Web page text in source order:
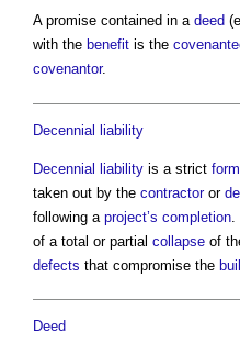
A promise contained in a deed
with the benefit is the
covenantor.
Decennial liability
Decennial liability is a strict form
taken out by the contractoror
following a project’s completion
of a total or partial collapse of
defects that compromise the
Deed